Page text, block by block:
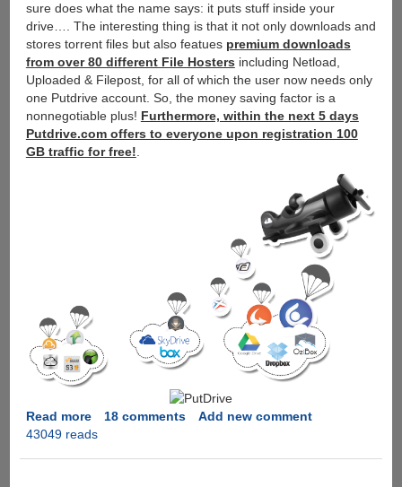
sure does what the name says: it puts stuff inside your
drive…. The interesting thing is that it not only downloads and
stores torrent files but also featues premium downloads
from over 80 different File Hosters including Netload,
Uploaded & Filepost, for all of which the user now needs only
one Putdrive account. So, the money saving factor is a
nonnegotiable plus! Furthermore, within the next 5 days
Putdrive.com offers to everyone upon registration 100
GB traffic for free!
Read moreabout
PutDrive.Com
18 comments
Add new comment
43049 reads